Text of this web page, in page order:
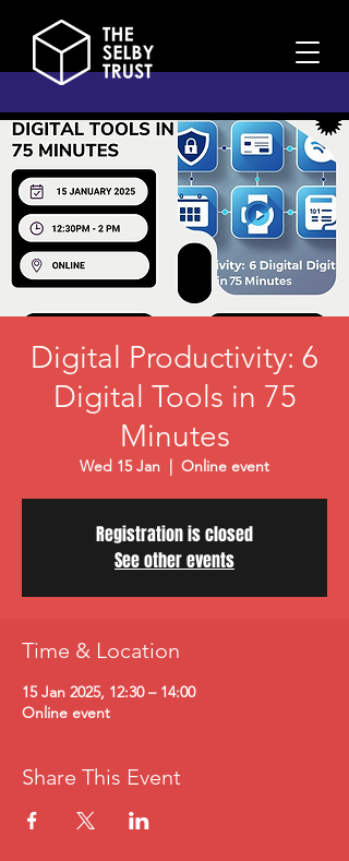
Digital Productivity: 6
Digital Tools in 75
Minutes
Wed 15 Jan
  |
Online event
Registration is closed
See other events
Time & Location
15 Jan 2025, 12:30 – 14:00
Online event
Share This Event